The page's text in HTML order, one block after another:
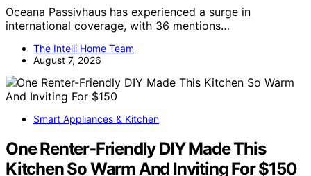
Oceana Passivhaus has experienced a surge in
international coverage, with 36 mentions…
The Intelli Home Team
August 7, 2026
Smart Appliances & Kitchen
One Renter-Friendly DIY Made This
Kitchen So Warm And Inviting For $150